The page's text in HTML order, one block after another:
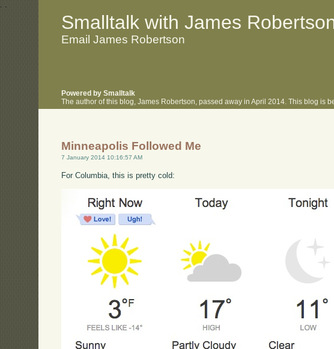
. .
Smalltalk with James
Email James Robertson
Powered by Smalltalk
The author of this blog, James Robertson, passed away in April 2014. This blog is
Minneapolis Followed Me
7 January 2014 10:16:57 AM
For Columbia, this is pretty cold: